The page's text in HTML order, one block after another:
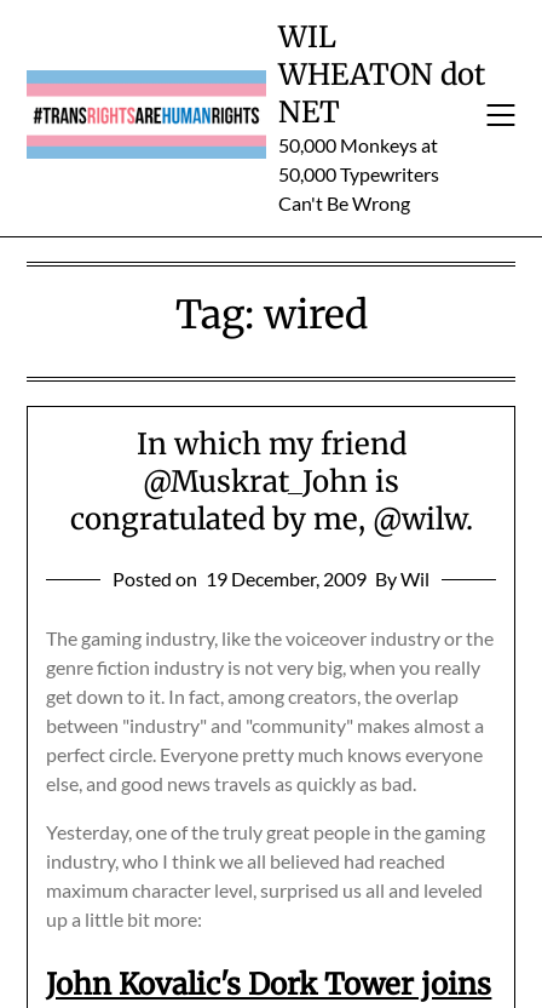
content
WIL
WHEATON dot
NET
50,000 Monkeys at
50,000 Typewriters
Can't Be Wrong
Tag:wired
In which my friend
@Muskrat_John is
congratulated by me, @wilw.
Posted on 19 December, 2009 By Wil
The gaming industry, like the voiceover industry or the
genre fiction industry is not very big, when you really
get down to it. In fact, among creators, the overlap
between "industry" and "community" makes almost a
perfect circle. Everyone pretty much knows everyone
else, and good news travels as quickly as bad.
Yesterday, one of the truly great people in the gaming
industry, who I think we all believed had reached
maximum character level, surprised us all and leveled
up a little bit more:
John Kovalic's Dork Tower joins